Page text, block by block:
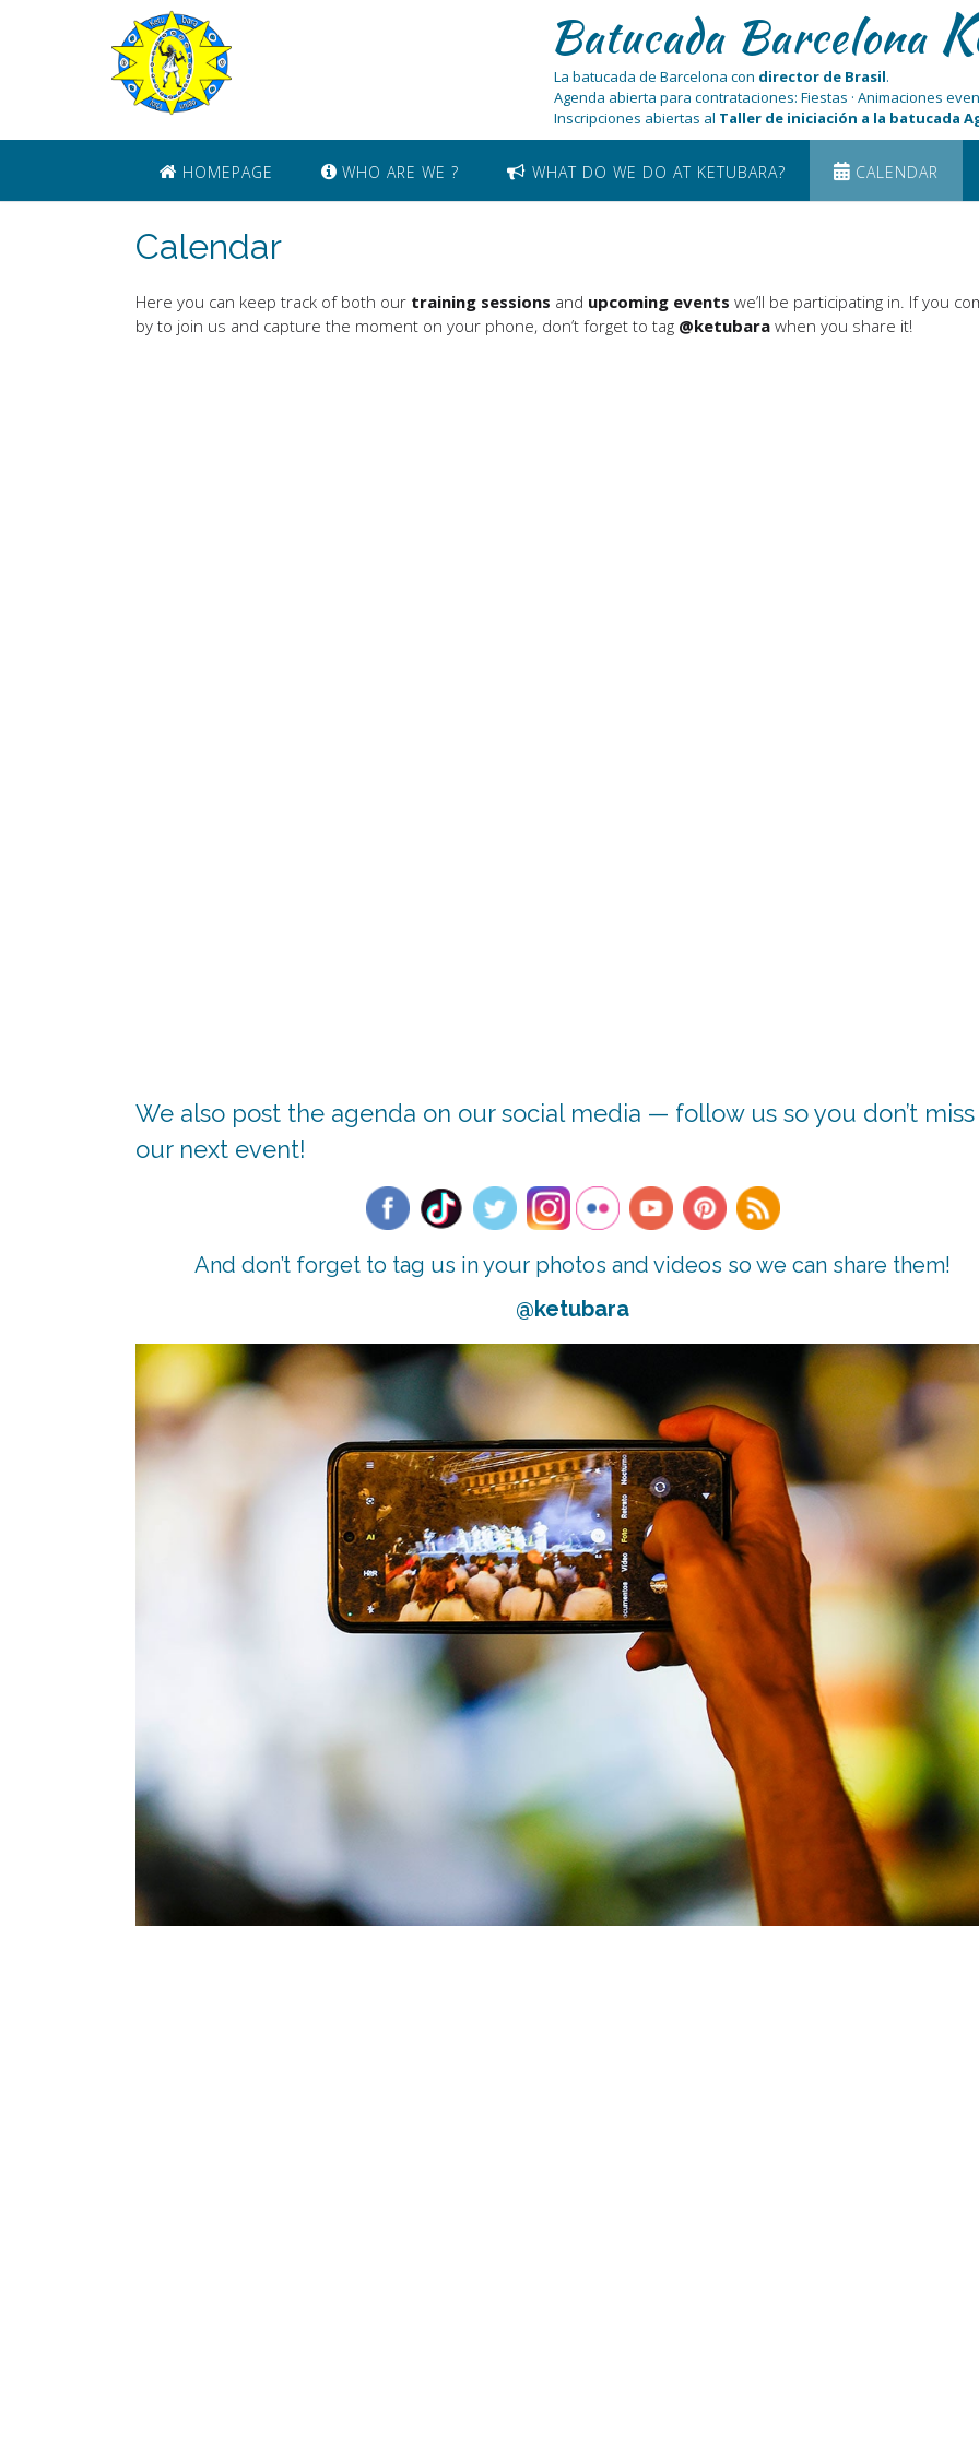
Batucada Barcelona
La batucada de Barcelona con director de Brasil.
Agenda abierta para contrataciones: Fiestas · Animaciones
Inscripciones abiertas al Taller de iniciación a la batucada
HOMEPAGE WHO ARE WE ? WHAT DO WE DO AT KETUBARA? CALENDAR
Calendar
Here you can keep track of both our training sessions and upcoming events we’ll be participating in. If you
by to join us and capture the moment on your phone, don’t forget to tag @ketubara when you share it!
We also post the agenda on our social media — follow us so you don’t miss
our next event!
And don’t forget to tag us in your photos and videos so we can share them!
@ketubara